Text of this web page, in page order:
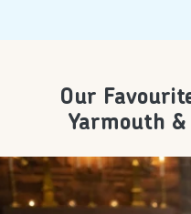
Our
Yarmouth &